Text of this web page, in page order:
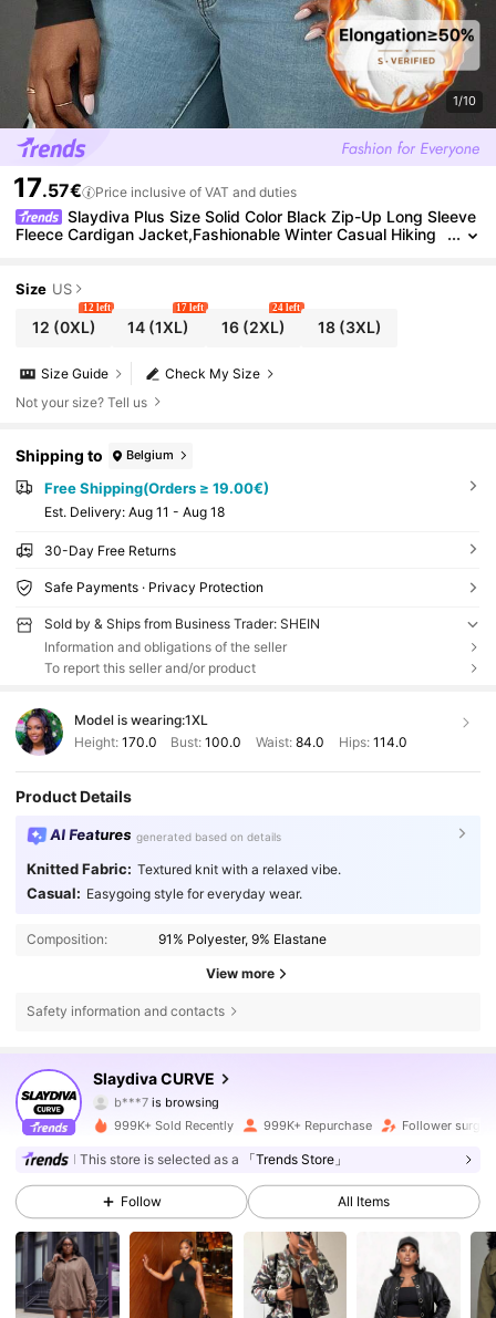
1/10
17.57€ Price inclusive of VAT and duties
Slaydiva Plus Size Solid Color Black Zip-Up Long Sleeve
Fleece Cardigan Jacket,Fashionable Winter Casual Hiking
Size US
12 (0XL)
12 left
14 (1XL)
17 left
16(2XL)
24 left
18(3XL)
Check My Size
Size Guide
Not your size? Tell us
Shipping to Belgium
Free Shipping(Orders ≥ 19.00€)
​Est. Delivery: Aug 11 - Aug 18
30-Day Free Returns
Safe Payments · Privacy Protection
Sold by & Ships from Business Trader: SHEIN
Information and obligations of the seller
To report this seller and/or product
Model is wearing:1XL
Height: 170.0 Bust:100.0 Waist: 84.0 Hips: 114.0
Product Details
AI Features generated based on details
Knitted Fabric: Textured knit with a relaxed vibe.
Casual: Easygoing style for everyday wear.
Composition: 91% Polyester, 9% Elastane
View more
Safety information and contacts
Slaydiva CURVE
b***7is browsing
4.80
631K Followers
4.80
4.80 631K Followers
999K+ Sold Recently 999K+ Repurchase Follower surge
This store is selected as a 「Trends Store」
Follow All Items